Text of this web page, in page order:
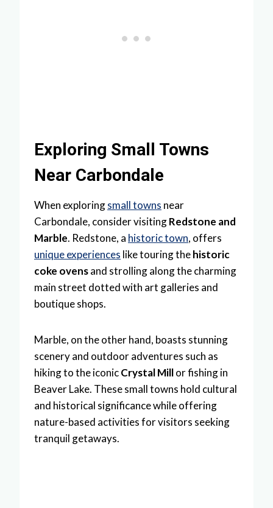
Exploring Small Towns
Near Carbondale
When exploringsmall towns near
Carbondale, consider visitingRedstone and
Marble. Redstone, a historic town, offers
unique experiences like touring thehistoric
coke ovensand strolling along the charming
main street dotted with art galleries and
boutique shops.
Marble, on the other hand, boasts stunning
scenery and outdoor adventures such as
hiking to the iconicCrystal Millor fishing in
Beaver Lake. These small towns hold cultural
and historical significance while offering
nature-based activities for visitors seeking
tranquil getaways.